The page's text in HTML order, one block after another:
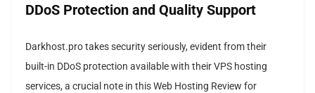
DDoS Protection and Quality Support
Darkhost.pro takes security seriously, evident from their
built-in DDoS protection available with their VPS hosting
services, a crucial note in this Web Hosting Review for